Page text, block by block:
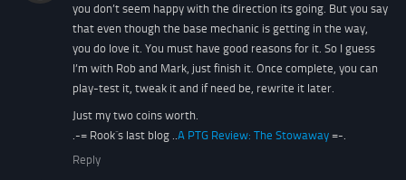
you don’t seem happy with the direction its going. But you say
that even though the base mechanic is getting in the way,
you do love it. You must have good reasons for it. So I guess
I’m with Rob and Mark, just finish it. Once complete, you can
play-test it, tweak it and if need be, rewrite it later.
Just my two coins worth.
.-= Rook´s last blog .. A PTG Review: The Stowaway =-.
Reply